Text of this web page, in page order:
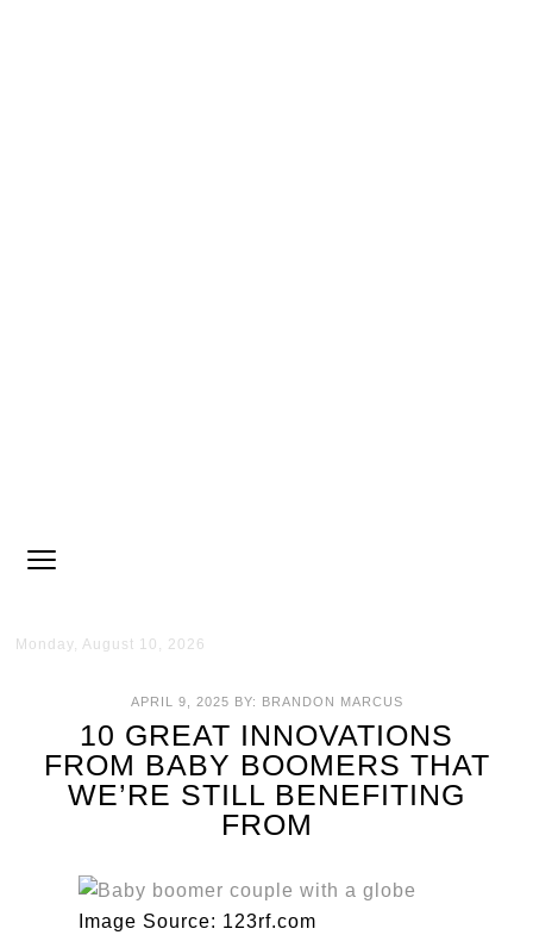
Monday, August 10, 2026
APRIL 9, 2025 BY: BRANDON MARCUS
10 GREAT INNOVATIONS
FROM BABY BOOMERS THAT
WE’RE STILL BENEFITING
FROM
Image Source: 123rf.com